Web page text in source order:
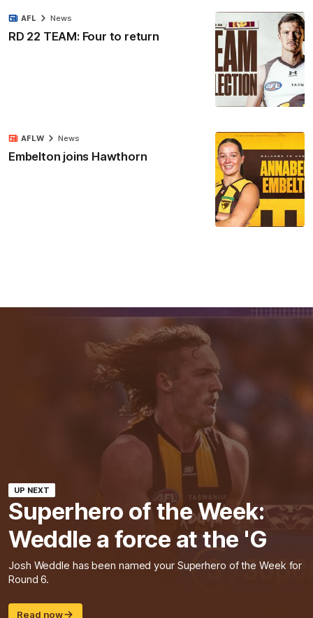
RD 22 TEAM: Four to return
AFL News
Embelton joins Hawthorn
AFLW News
UP NEXT
Superhero of the Week:
Weddle a force at the 'G
Josh Weddle has been named your Superhero of the Week for
Round 6.
Read now